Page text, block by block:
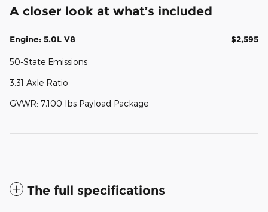
A closer look at what’s included
Engine: 5.0L V8 $2,595
50-State Emissions
3.31 Axle Ratio
GVWR: 7,100 lbs Payload Package
The full specifications